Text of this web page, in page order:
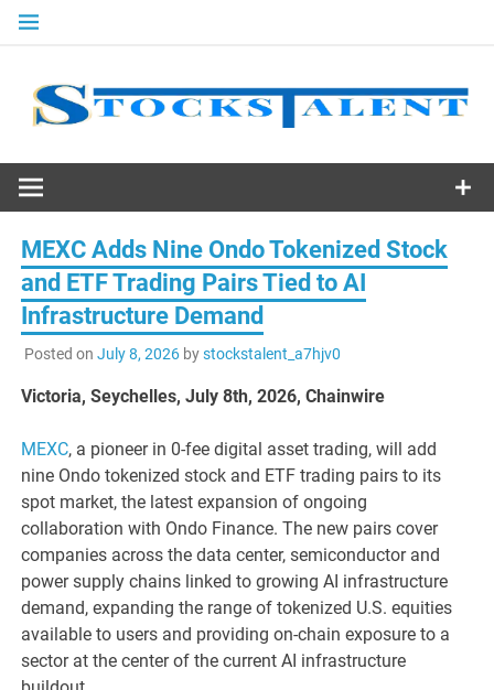
Skip
Stocks
Talent
MEXC Adds Nine Ondo Tokenized Stock
and ETF Trading Pairs Tied to AI
Infrastructure Demand
Posted on July 8, 2026bystockstalent_a7hjv0
Victoria, Seychelles, July 8th, 2026, Chainwire
MEXC, a pioneer in 0-fee digital asset trading, will add
nine Ondo tokenized stock and ETF trading pairs to its
spot market, the latest expansion of ongoing
collaboration with Ondo Finance. The new pairs cover
companies across the data center, semiconductor and
power supply chains linked to growing AI infrastructure
demand, expanding the range of tokenized U.S. equities
available to users and providing on-chain exposure to a
sector at the center of the current AI infrastructure